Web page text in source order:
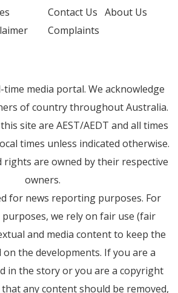
Contact Us About Us
Complaints
media portal. We acknowledge
of country throughout Australia.
site are AEST/AEDT and all times
times unless indicated otherwise.
rights are owned by their respective
owners.
for news reporting purposes. For
we rely on fair use (fair
and media content to keep the
the developments. If you are a
in the story or you are a copyright
any content should be removed,